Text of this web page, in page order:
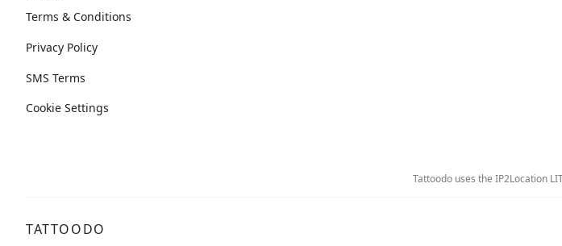
Terms & Conditions
Privacy Policy
SMS Terms
Cookie Settings
Tattoodo uses the IP2Location
TATTOODO